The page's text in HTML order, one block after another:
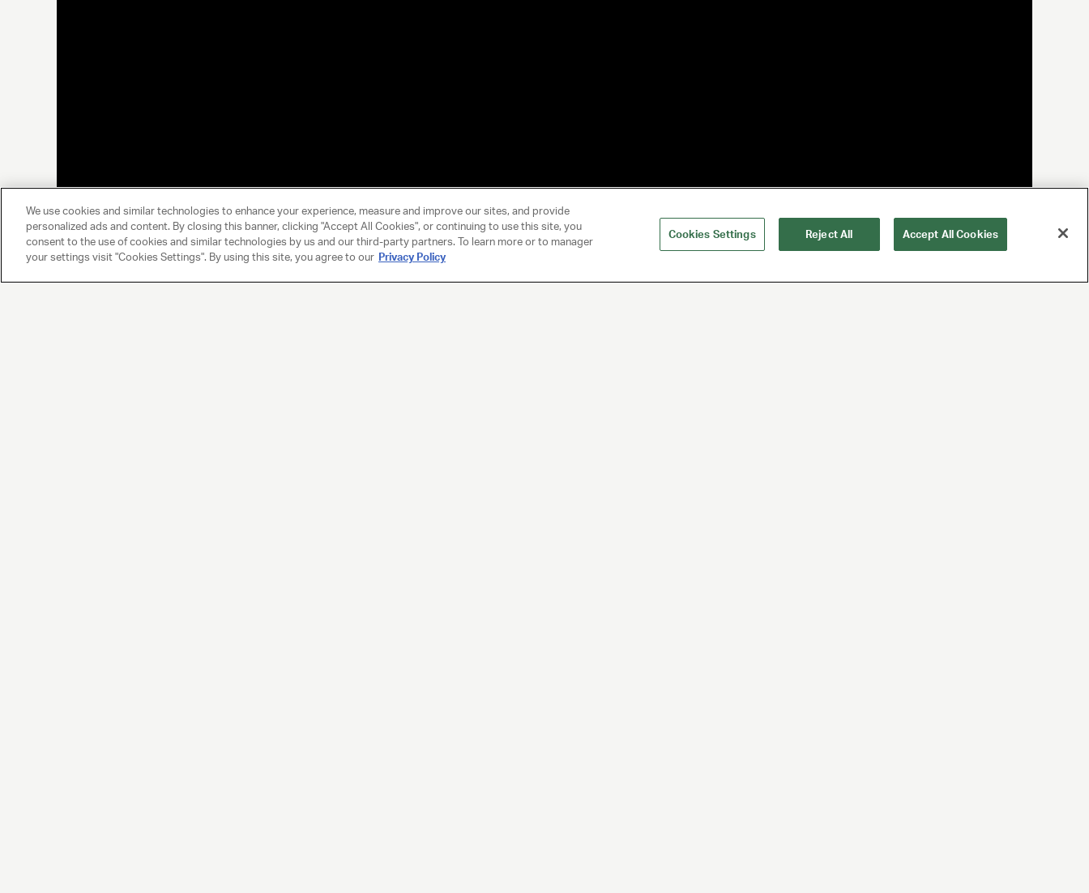
We use cookies and similar technologies to enhance your experience, measure and improve our sites, and provide
personalized ads and content. By closing this banner, clicking "Accept All Cookies", or continuing to use this site, you
consent to the use of cookies and similar technologies by us and our third-party partners. To learn more or to manager
your settings visit "Cookies Settings". By using this site, you agree to our Privacy Policy
Cookies Settings Reject All Accept All Cookies